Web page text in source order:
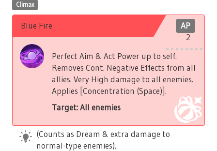
Climax
AP
2
Blue Fire
Perfect Aim & Act Power up to self.
Removes Cont. Negative Effects from all
allies. Very High damage to all enemies.
Applies [Concentration (Space)].
Target: All enemies
(Counts as Dream & extra damage to
normal-type enemies).